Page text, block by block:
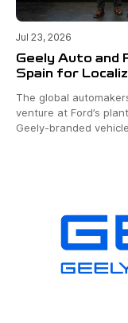
Jul 23, 2026
Geely Auto and
Spain for
The global
venture at Ford’s
Geely-branded